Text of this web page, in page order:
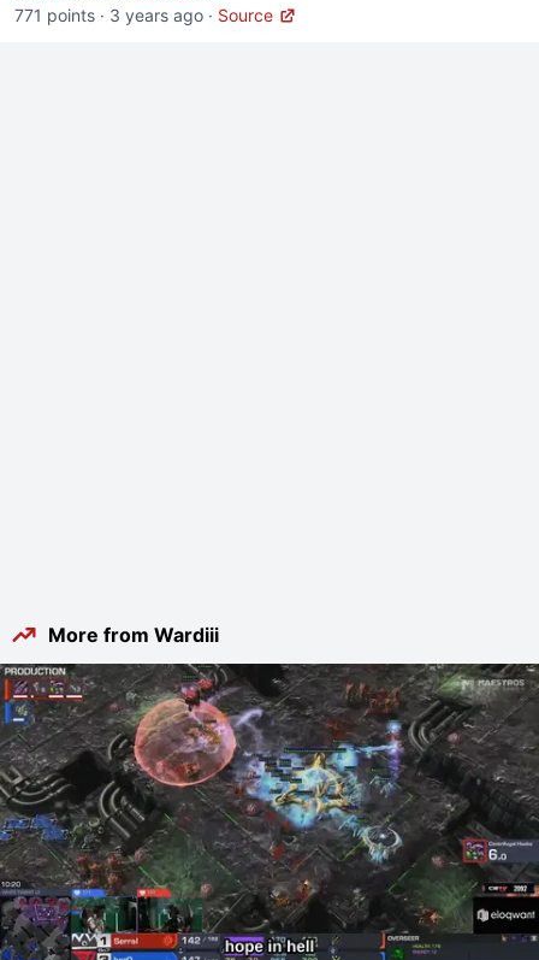
771 points · 3 years ago · Source
More from Wardiii